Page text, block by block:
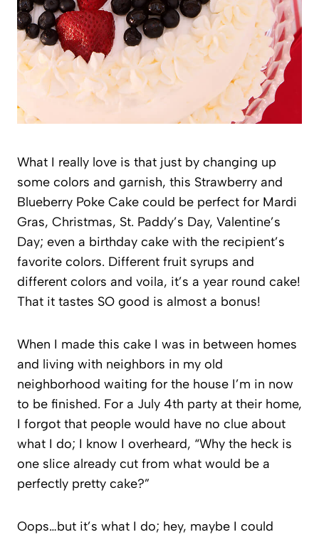
What I really love is that just by changing up
some colors and garnish, this Strawberry and
Blueberry Poke Cake could be perfect for Mardi
Gras, Christmas, St. Paddy’s Day, Valentine’s
Day; even a birthday cake with the recipient’s
favorite colors. Different fruit syrups and
different colors and voila, it’s a year round cake!
That it tastes SO good is almost a bonus!
When I made this cake I was in between homes
and living with neighbors in my old
neighborhood waiting for the house I’m in now
to be finished. For a July 4th party at their home,
I forgot that people would have no clue about
what I do; I know I overheard, “Why the heck is
one slice already cut from what would be a
perfectly pretty cake?”
Oops…but it’s what I do; hey, maybe I could